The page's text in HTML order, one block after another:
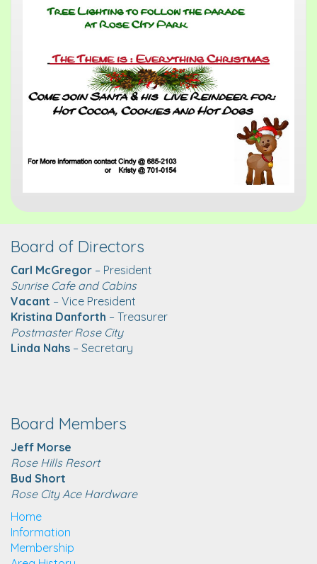
Board of Directors
Carl McGregor – President
Sunrise Cafe and Cabins
Vacant – Vice President
Kristina Danforth – Treasurer
Postmaster Rose City
Linda Nahs – Secretary
Board Members
Jeff Morse
Rose Hills Resort
Bud Short
Rose City Ace Hardware
Home
Information
Membership